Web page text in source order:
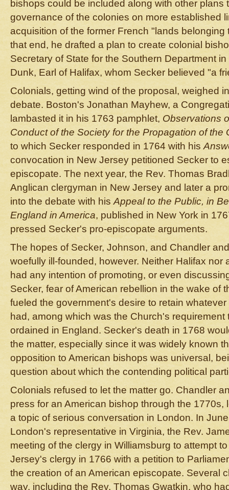
bishops could be included along with other plans
governance of the colonies on more established
acquisition of the former French "lands belonging
that end, he drafted a plan to create colonial
Secretary of State for the Southern Department
Dunk, Earl of Halifax, whom Secker believed "a
Colonials, getting wind of the proposal, weighed
debate. Boston's Jonathan Mayhew, a
lambasted it in his 1763 pamphlet, Observations
Conduct of the Society for the Propagation of the
to which Secker responded in 1764 with his
convocation in New Jersey petitioned Secker to
episcopate. The next year, the Rev. Thomas
Anglican clergyman in New Jersey and later a
into the debate with hisAppeal to the Public, in
England in America, published in New York in
pressed Secker's pro-episcopate arguments.
The hopes of Secker, Johnson, and Chandler
woefully ill-founded, however. Neither Halifax nor
had any intention of promoting, or even
Secker, fear of American rebellion in the wake of
fueled the government's desire to retain
had, among which was the Church's requirement
ordained in England. Secker's death in 1768
the matter, especially since it was widely known
opposition to American bishops was universal,
question about which the contending political
Colonials refused to let the matter go. Chandler
press for an American bishop through the 1770s,
a topic of serious conversation in London. In
London's representative in Virginia, the Rev.
meeting of the clergy in Williamsburg to attempt
Jersey's clergy in 1766 with a petition to
the creation of an American episcopate. Several
way, including the Rev. Thomas Gwatkin, who